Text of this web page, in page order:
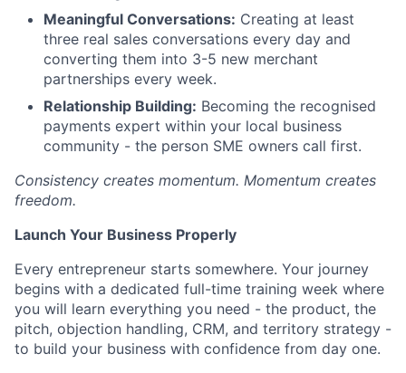
Meaningful Conversations: Creating at least
three real sales conversations every day and
converting them into 3-5 new merchant
partnerships every week.
Relationship Building: Becoming the recognised
payments expert within your local business
community - the person SME owners call first.
Consistency creates momentum. Momentum creates
freedom.
Launch Your Business Properly
Every entrepreneur starts somewhere. Your journey
begins with a dedicated full-time training week where
you will learn everything you need - the product, the
pitch, objection handling, CRM, and territory strategy -
to build your business with confidence from day one.